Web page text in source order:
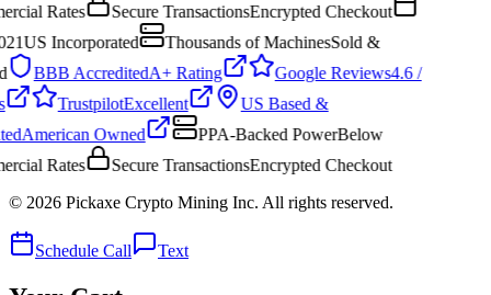
Rates
Secure TransactionsEncrypted Checkout
US Incorporated Thousands of MachinesSold &
BBB AccreditedA+ Rating Google Reviews4.6 /
TrustpilotExcellent
US Based &
American Owned PPA-Backed PowerBelow
Rates
Secure TransactionsEncrypted Checkout
© 2026 Pickaxe Crypto Mining Inc. All rights reserved.
Schedule Call Text